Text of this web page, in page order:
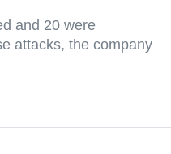
and 20 were
attacks, the company